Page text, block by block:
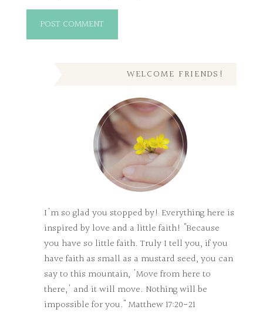
WELCOME FRIENDS!
I'm so glad you stopped by! Everything here is
inspired by love and a little faith! "Because
you have so little faith. Truly I tell you, if you
have faith as small as a mustard seed, you can
say to this mountain, 'Move from here to
there,' and it will move. Nothing will be
impossible for you." Matthew 17:20-21